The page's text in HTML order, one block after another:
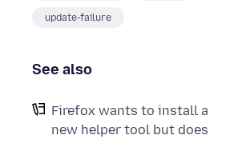
update-failure
See also
Firefox wants to install a
new helper tool but does